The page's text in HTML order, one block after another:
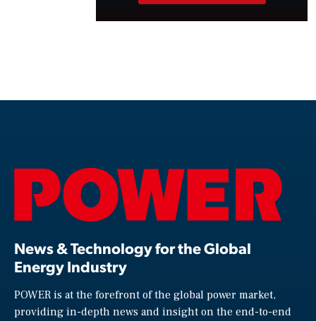
News & Technology for the Global
Energy Industry
POWER is at the forefront of the global power market,
providing in-depth news and insight on the end-to-end